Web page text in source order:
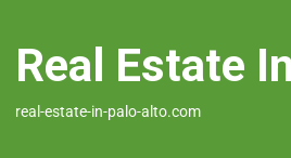
Real Estate
real-estate-in-palo-alto.com